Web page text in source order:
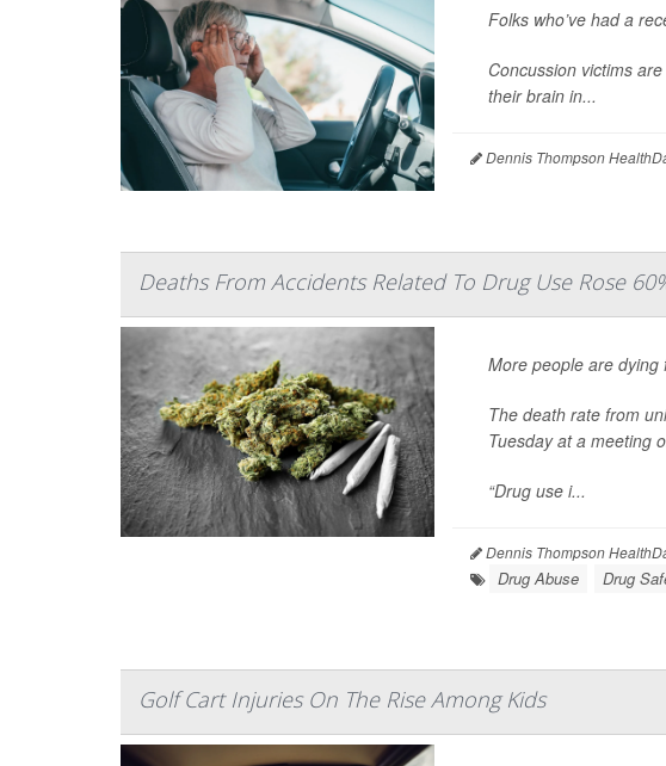
Folks who’ve had a
Concussion victims
their brain in...
Dennis Thompson
Deaths From Accidents Related To Drug Use Rose
More people are dying
The death rate from
Tuesday at a meeting
“Drug use i...
Dennis Thompson
Drug Abuse Drug
Golf Cart Injuries On The Rise Among Kids